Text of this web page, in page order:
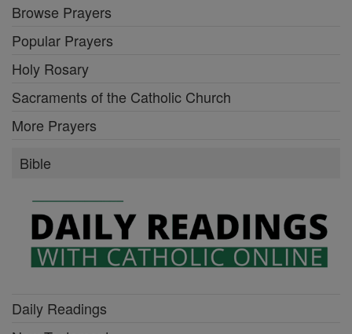
Browse Prayers
Popular Prayers
Holy Rosary
Sacraments of the Catholic Church
More Prayers
Bible
Daily Readings